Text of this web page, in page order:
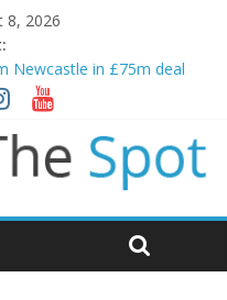
8, 2026
Newcastle in £75m deal
for Rodri
City in deal worth up to
new manager
as criticism mounts